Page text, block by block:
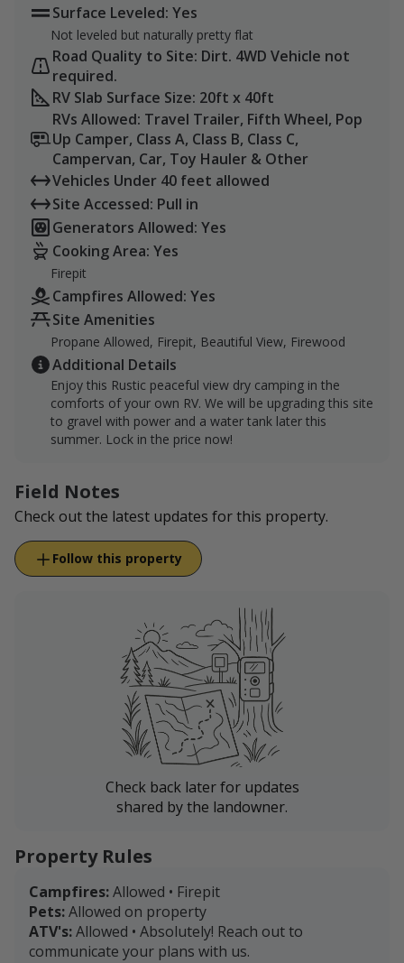
Surface Leveled: Yes
Not leveled but naturally pretty flat
Road Quality to Site: Dirt. 4WD Vehicle not
required.
RV Slab Surface Size: 20ft x 40ft
RVs Allowed: Travel Trailer, Fifth Wheel, Pop
Up Camper, Class A, Class B, Class C,
Campervan, Car, Toy Hauler & Other
Vehicles Under 40 feet allowed
Site Accessed: Pull in
Generators Allowed: Yes
Cooking Area: Yes
Firepit
Campfires Allowed: Yes
Site Amenities
Propane Allowed, Firepit, Beautiful View, Firewood
Additional Details
Enjoy this Rustic peaceful view dry camping in the
comforts of your own RV. We will be upgrading this site
to gravel with power and a water tank later this
summer. Lock in the price now!
Field Notes
Check out the latest updates for this property.
Follow this property
Check back later for updates
shared by the landowner.
Property Rules
Campfires:Allowed • Firepit
Pets:Allowed on property
ATV's:Allowed • Absolutely! Reach out to
communicate your plans with us.